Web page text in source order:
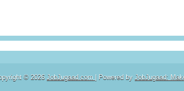
© 2026 JobJugaad.com | Powered by JobJugaad: